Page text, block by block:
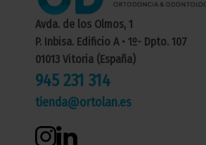
Avda. de los Olmos, 1
P. Inbisa. Edificio A • 1º- Dpto. 107
01013 Vitoria (España)
945 231 314
tienda@ortolan.es